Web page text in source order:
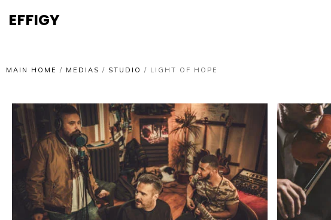
EFFIGY
MAIN HOME / MEDIAS / STUDIO / LIGHT OF HOPE